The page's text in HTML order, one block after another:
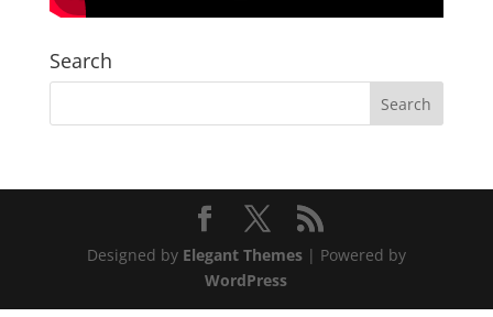
Search
Designed by Elegant Themes| Powered by
WordPress